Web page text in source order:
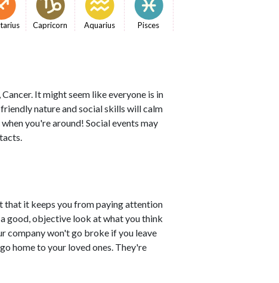
Capricorn Aquarius Pisces
It might seem like everyone is in
nature and social skills will calm
you're around! Social events may
that it keeps you from paying attention
good, objective look at what you think
company won't go broke if you leave
home to your loved ones. They're